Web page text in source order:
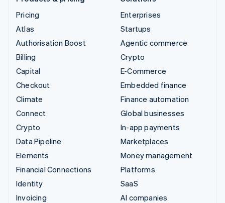
Pricing
Atlas
Authorisation Boost
Billing
Capital
Checkout
Climate
Connect
Crypto
Data Pipeline
Elements
Financial Connections
Identity
Invoicing
Enterprises
Startups
Agentic commerce
Crypto
E-Commerce
Embedded finance
Finance automation
Global businesses
In-app payments
Marketplaces
Money management
Platforms
SaaS
AI companies